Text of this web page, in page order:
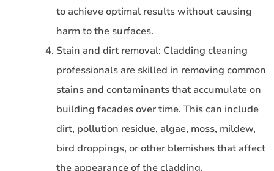
to achieve optimal results without causing
harm to the surfaces.
Stain and dirt removal: Cladding cleaning
professionals are skilled in removing common
stains and contaminants that accumulate on
building facades over time. This can include
dirt, pollution residue, algae, moss, mildew,
bird droppings, or other blemishes that affect
the appearance of the cladding.